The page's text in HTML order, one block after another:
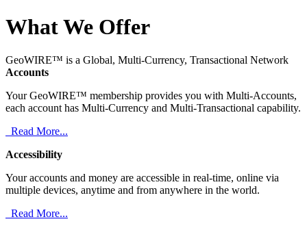
What We Offer
GeoWIRE™ is a Global, Multi-Currency, Transactional Network
Accounts
Your GeoWIRE™ membership provides you with Multi-Accounts,
each account has Multi-Currency and Multi-Transactional capability.
Read More...
Accessibility
Your accounts and money are accessible in real-time, online via
multiple devices, anytime and from anywhere in the world.
Read More...